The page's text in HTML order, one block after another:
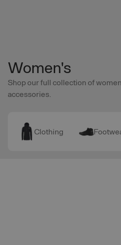
Women's
Shop our full collection of
accessories.
Clothing